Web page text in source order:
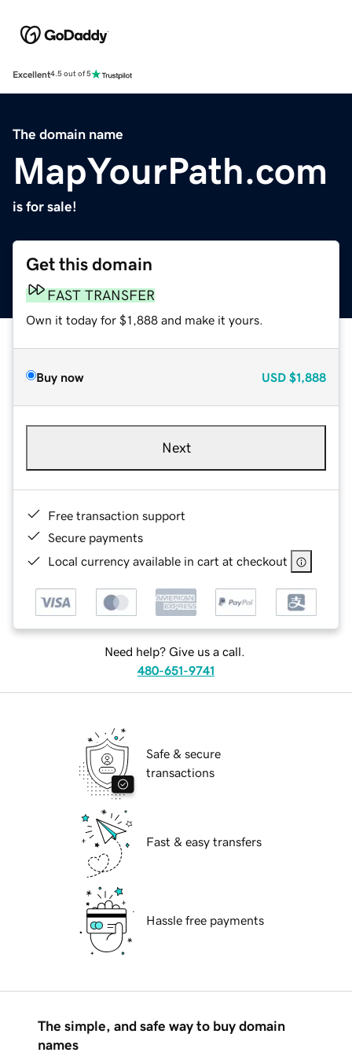
Excellent4.5 out of 5
The domain name
MapYourPath.com
is for sale!
Get this domain
FAST TRANSFER
Own it today for $1,888 and make it yours.
Buy now USD $1,888
Next
Free transaction support
Secure payments
Local currency available in cart at checkout
Need help? Give us a call.
480-651-9741
Safe & secure
transactions
Fast & easy transfers
Hassle free payments
The simple, and safe way to buy domain
names